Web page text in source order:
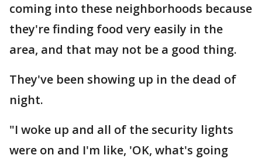
coming into these neighborhoods because
they're finding food very easily in the
area, and that may not be a good thing.
They've been showing up in the dead of
night.
"I woke up and all of the security lights
were on and I'm like, 'OK, what's going